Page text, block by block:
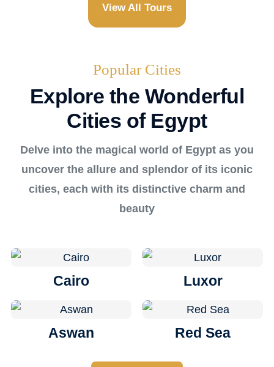
View All Tours
Popular Cities
Explore the Wonderful
Cities of Egypt
Delve into the magical world of Egypt as you
uncover the allure and splendor of its iconic
cities, each with its distinctive charm and
beauty
Cairo Luxor
Aswan Red Sea